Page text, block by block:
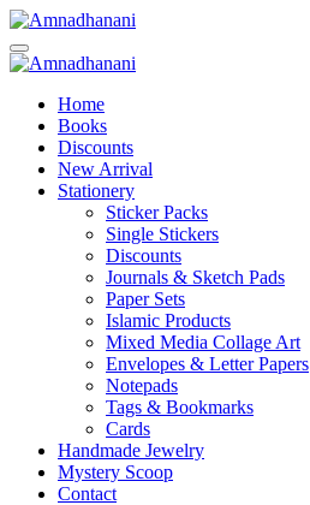
Skip
to
content
Home
Books
Discounts
New Arrival
Stationery
Sticker Packs
Single Stickers
Discounts
Journals & Sketch Pads
Paper Sets
Islamic Products
Mixed Media Collage Art
Envelopes & Letter Papers
Notepads
Tags & Bookmarks
Cards
Handmade Jewelry
Mystery Scoop
Contact